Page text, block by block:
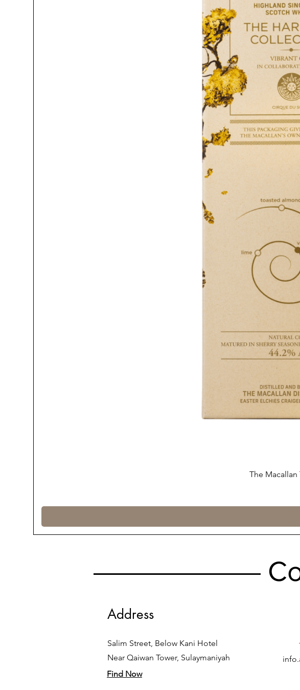
The
Address
Salim Street, Below Kani Hotel
Near Qaiwan Tower, Sulaymaniyah
Find Now